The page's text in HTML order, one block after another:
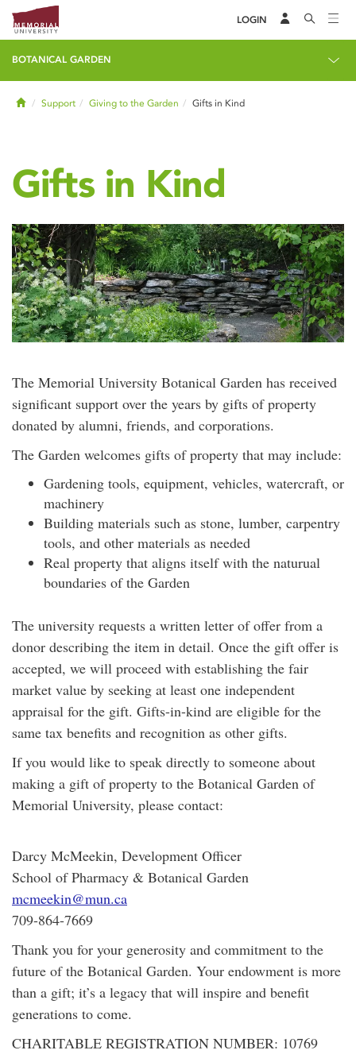
LOGIN
BOTANICAL GARDEN
HomeSupport Giving to the Garden Gifts in Kind
Gifts in Kind
The Memorial University Botanical Garden has received
significant support over the years by gifts of property
donated by alumni, friends, and corporations.
The Garden welcomes gifts of property that may include:
Gardening tools, equipment, vehicles, watercraft, or
machinery
Building materials such as stone, lumber, carpentry
tools, and other materials as needed
Real property that aligns itself with the naturual
boundaries of the Garden
The university requests a written letter of offer from a
donor describing the item in detail. Once the gift offer is
accepted, we will proceed with establishing the fair
market value by seeking at least one independent
appraisal for the gift. Gifts-in-kind are eligible for the
same tax benefits and recognition as other gifts.
If you would like to speak directly to someone about
making a gift of property to the Botanical Garden of
Memorial University, please contact:
Darcy McMeekin, Development Officer
School of Pharmacy & Botanical Garden
mcmeekin@mun.ca
709-864-7669
Thank you for your generosity and commitment to the
future of the Botanical Garden. Your endowment is more
than a gift; it’s a legacy that will inspire and benefit
generations to come.
CHARITABLE REGISTRATION NUMBER: 10769